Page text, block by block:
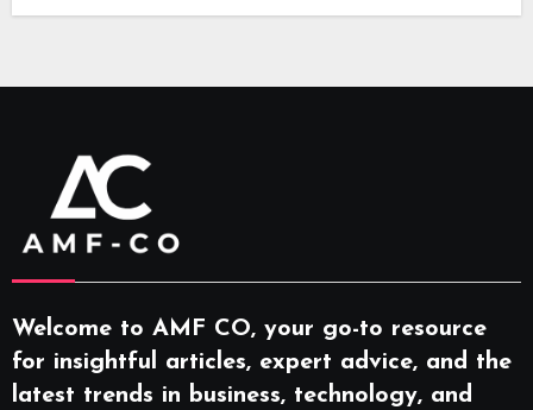
Welcome to AMF CO, your go-to resource
for insightful articles, expert advice, and the
latest trends in business, technology, and